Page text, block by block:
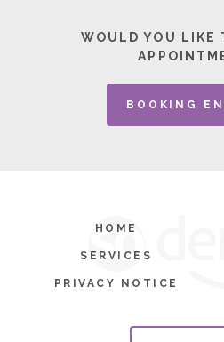
WOULD YOU LIKE
BOOKING
HOME
SERVICES
PRIVACY NOTICE